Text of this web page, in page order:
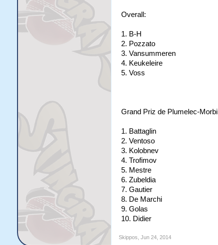
Overall:
1. B-H
2. Pozzato
3. Vansummeren
4. Keukeleire
5. Voss
Grand Priz de Plumelec-
1. Battaglin
2. Ventoso
3. Kolobnev
4. Trofimov
5. Mestre
6. Zubeldia
7. Gautier
8. De Marchi
9. Golas
10. Didier
Skippos Jun 24, 2014